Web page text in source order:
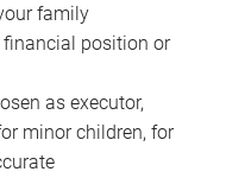
family
financial position or
as executor,
minor children, for